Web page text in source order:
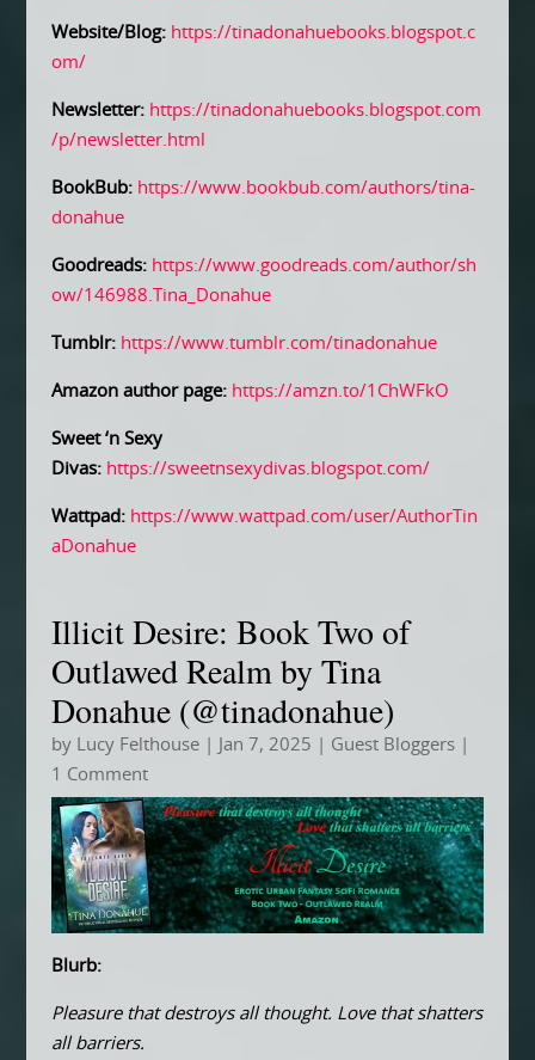
Website/Blog: https://tinadonahuebooks.blogspot.c
om/
Newsletter: https://tinadonahuebooks.blogspot.com
/p/newsletter.html
BookBub: https://www.bookbub.com/authors/tina-
donahue
Goodreads: https://www.goodreads.com/author/sh
ow/146988.Tina_Donahue
Tumblr: https://www.tumblr.com/tinadonahue
Amazon author page: https://amzn.to/1ChWFkO
Sweet ‘n Sexy
Divas: https://sweetnsexydivas.blogspot.com/
Wattpad: https://www.wattpad.com/user/AuthorTin
aDonahue
Illicit Desire: Book Two of
Outlawed Realm by Tina
Donahue (@tinadonahue)
by Lucy Felthouse| Jan 7, 2025 Guest Bloggers|
1 Comment
Blurb:
Pleasure that destroys all thought. Love that shatters
all barriers.